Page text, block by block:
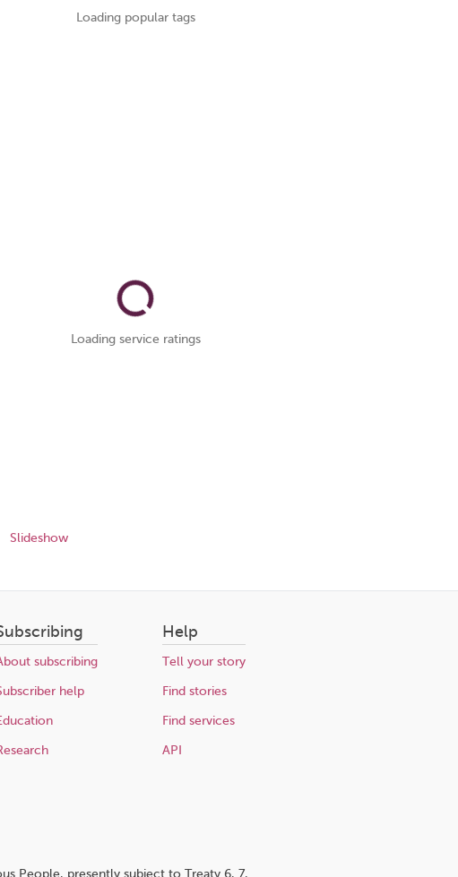
Loading popular tags
Loading service ratings
Slideshow
subscribing
help
Help
Tell your story
Find stories
Find services
API
People, presently subject to Treaty 6, 7,